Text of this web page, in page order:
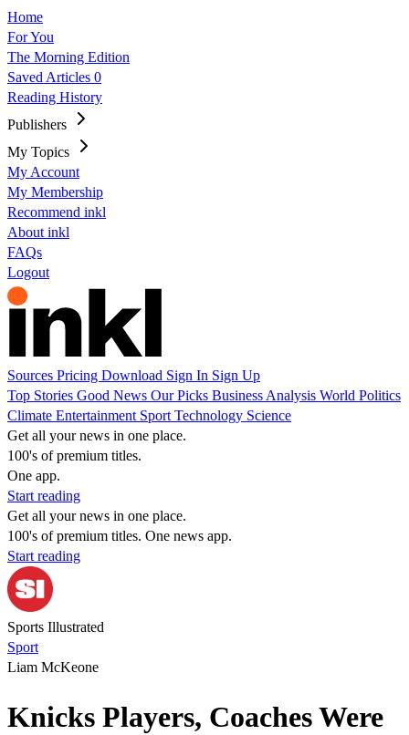
Home
For You
The Morning Edition
Saved Articles 0
Reading History
Publishers
My Topics
My Account
My Membership
Recommend inkl
About inkl
FAQs
Logout
Sources Pricing Download Sign In Sign Up
Top Stories Good News Our Picks Business Analysis World Politics
Climate Entertainment Sport Technology Science
Get all your news in one place.
100's of premium titles.
One app.
Start reading
Get all your news in one place.
100's of premium titles. One news app.
Start reading
Sports Illustrated
Sport
Liam McKeone
Knicks Players, Coaches Were